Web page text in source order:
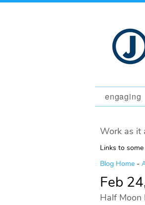
engaging
Work as it
Links to
Blog Home -
Feb
Half Moon